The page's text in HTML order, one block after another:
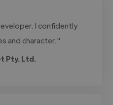
I confidently
and character."
Pty. Ltd.